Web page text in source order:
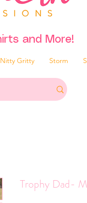
and More!
Nitty Gritty Storm
Trophy Dad-